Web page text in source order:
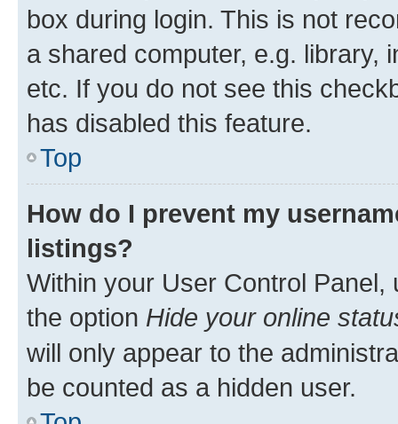
box during login. This is not
a shared computer, e.g. library,
etc. If you do not see this
has disabled this feature.
Top
How do I prevent my
listings?
Within your User Control Panel,
the option Hide your online
will only appear to the
be counted as a hidden user.